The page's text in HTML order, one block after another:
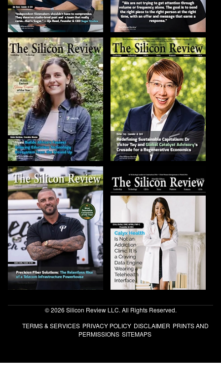
© 2026 Silicon Review LLC. All Rights Reserved.
TERMS & SERVICES PRIVACY POLICY DISCLAIMER PRINTS AND
PERMISSIONS SITEMAPS